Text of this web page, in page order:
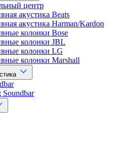
центр
акустика Beats
акустика Harman/Kardon
колонки Bose
колонки JBL
колонки LG
колонки Marshall
Soundbar